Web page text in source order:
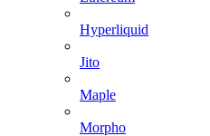
Hyperliquid
Jito
Maple
Morpho